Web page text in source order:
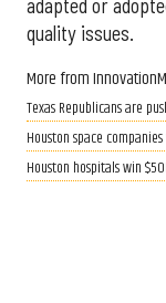
adapted or
quality issues.
More from
Texas Republicans are
Houston space
Houston hospitals win